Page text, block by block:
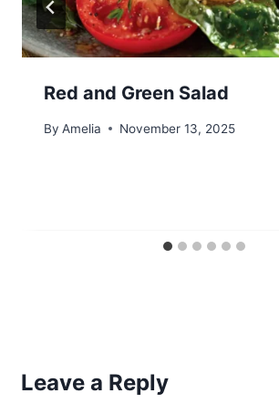
Red and Green Salad
By Amelia November 13, 2025
Leave a Reply